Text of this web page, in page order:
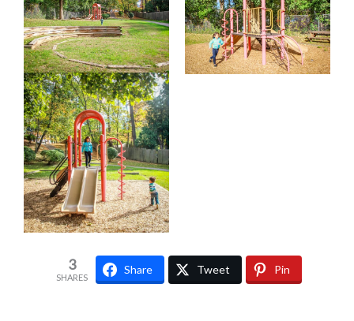
3
SHARES
Share Tweet Pin